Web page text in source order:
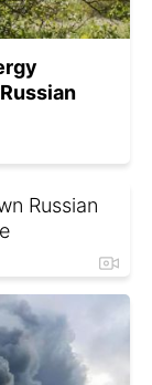
Russian